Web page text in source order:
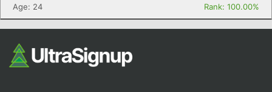
Age: 24
Rank: 100.00%